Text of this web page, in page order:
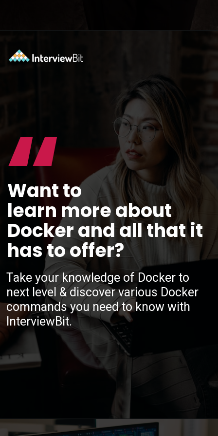
“
Want to
learn more about
Docker and all that it
has to offer?
Take your knowledge of Docker to
next level & discover various Docker
commands you need to know with
InterviewBit.
Opening